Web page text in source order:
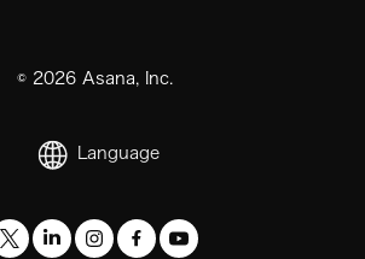
© 2026Asana, Inc.
Language